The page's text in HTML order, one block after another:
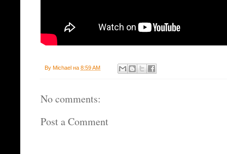
By Michael на 8:59 AM
No comments:
Post a Comment